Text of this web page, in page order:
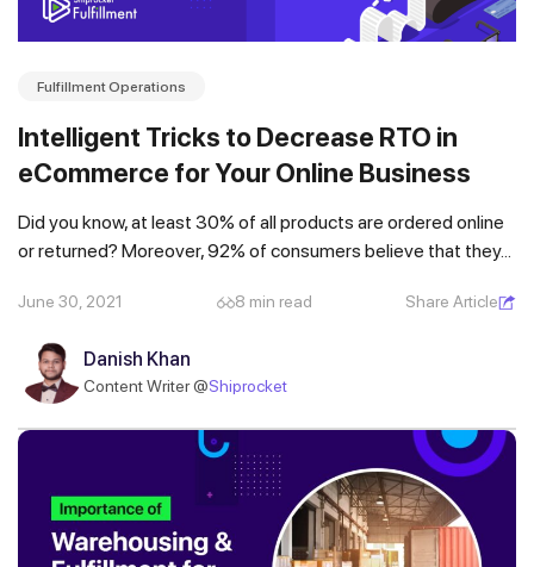
Fulfillment Operations
Intelligent Tricks to Decrease RTO in
eCommerce for Your Online Business
Did you know, at least 30% of all products are ordered online
or returned? Moreover, 92% of consumers believe that they...
June 30, 2021 8 min read Share Article
Danish Khan
Content Writer @Shiprocket